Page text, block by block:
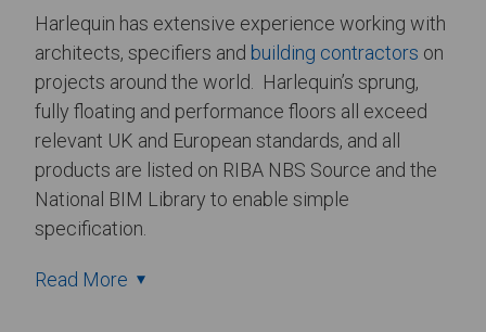
Harlequin has extensive experience working with
architects, specifiers and building contractors on
projects around the world. Harlequin’s sprung,
fully floating and performance floors all exceed
relevant UK and European standards, and all
products are listed on RIBA NBS Source and the
National BIM Library to enable simple
specification.
Read More